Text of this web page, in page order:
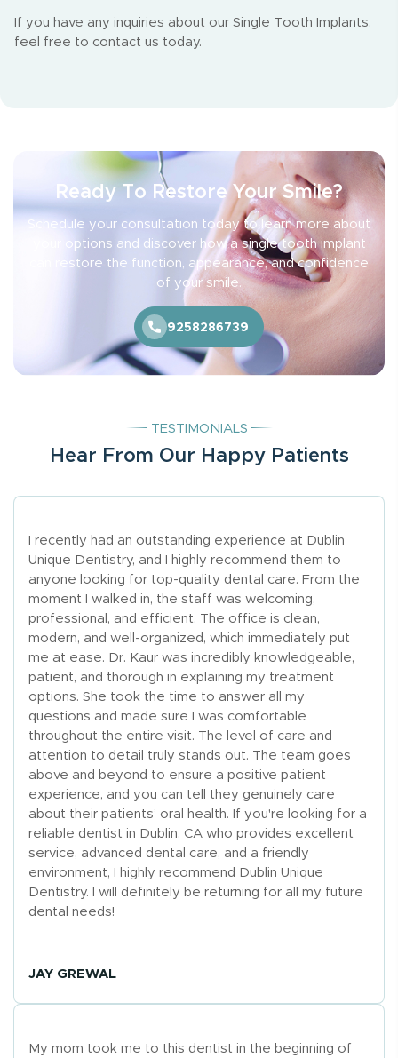
If you have any inquiries about our Single Tooth Implants,
feel free to contact us today.
Ready To Restore Your Smile?
Schedule your consultation today to learn more about
your options and discover how a single tooth implant
can restore the function, appearance, and confidence
of your smile.
9258286739
TESTIMONIALS
Hear From Our Happy Patients
I recently had an outstanding experience at Dublin
Unique Dentistry, and I highly recommend them to
anyone looking for top-quality dental care. From the
moment I walked in, the staff was welcoming,
professional, and efficient. The office is clean,
modern, and well-organized, which immediately put
me at ease. Dr. Kaur was incredibly knowledgeable,
patient, and thorough in explaining my treatment
options. She took the time to answer all my
questions and made sure I was comfortable
throughout the entire visit. The level of care and
attention to detail truly stands out. The team goes
above and beyond to ensure a positive patient
experience, and you can tell they genuinely care
about their patients’ oral health. If you're looking for a
reliable dentist in Dublin, CA who provides excellent
service, advanced dental care, and a friendly
environment, I highly recommend Dublin Unique
Dentistry. I will definitely be returning for all my future
dental needs!
JAY GREWAL
My mom took me to this dentist in the beginning of